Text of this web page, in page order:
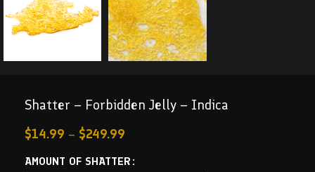
Shatter – Forbidden Jelly – Indica
$14.99 – $249.99
AMOUNT OF SHATTER